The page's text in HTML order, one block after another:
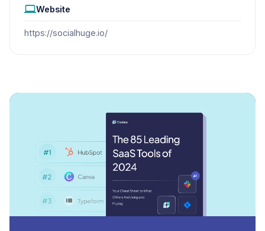
Website
https://socialhuge.io/